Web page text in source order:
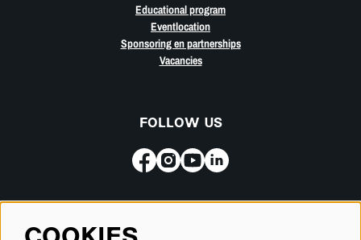
Educational program
Eventlocation
Sponsoring en partnerships
Vacancies
FOLLOW US
Subscribe for our newsletter